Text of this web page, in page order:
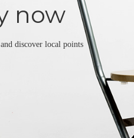
now
discover local points